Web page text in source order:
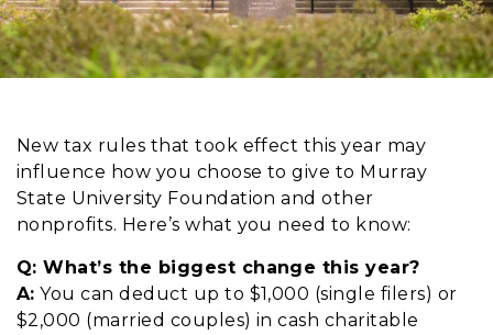
New tax rules that took effect this year may
influence how you choose to give to Murray
State University Foundation and other
nonprofits. Here’s what you need to know:
Q:What’s the biggest change this year?
A: You can deduct up to $1,000 (single filers) or
$2,000 (married couples) in cash charitable